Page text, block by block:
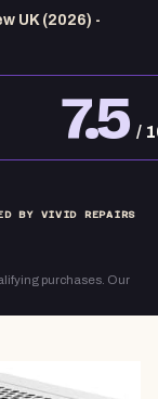
UK (2026) -
7.5 /
BY VIVID REPAIRS
purchases. Our